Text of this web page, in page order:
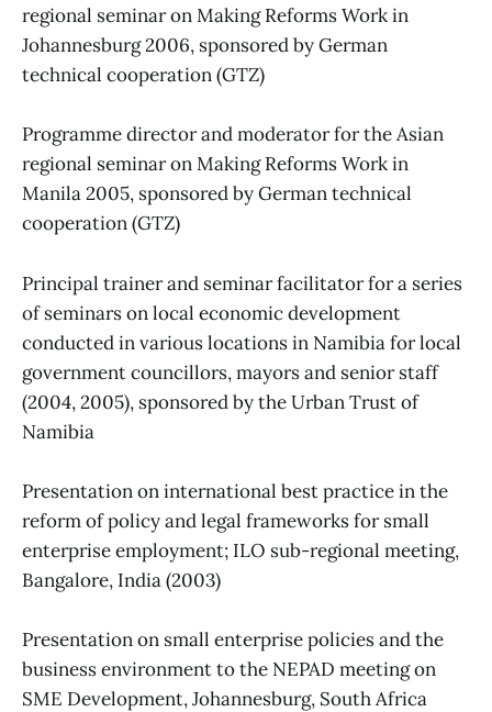
regional seminar on Making Reforms Work in
Johannesburg 2006, sponsored by German
technical cooperation (GTZ)
Programme director and moderator for the Asian
regional seminar on Making Reforms Work in
Manila 2005, sponsored by German technical
cooperation (GTZ)
Principal trainer and seminar facilitator for a series
of seminars on local economic development
conducted in various locations in Namibia for local
government councillors, mayors and senior staff
(2004, 2005), sponsored by the Urban Trust of
Namibia
Presentation on international best practice in the
reform of policy and legal frameworks for small
enterprise employment; ILO sub-regional meeting,
Bangalore, India (2003)
Presentation on small enterprise policies and the
business environment to the NEPAD meeting on
SME Development, Johannesburg, South Africa